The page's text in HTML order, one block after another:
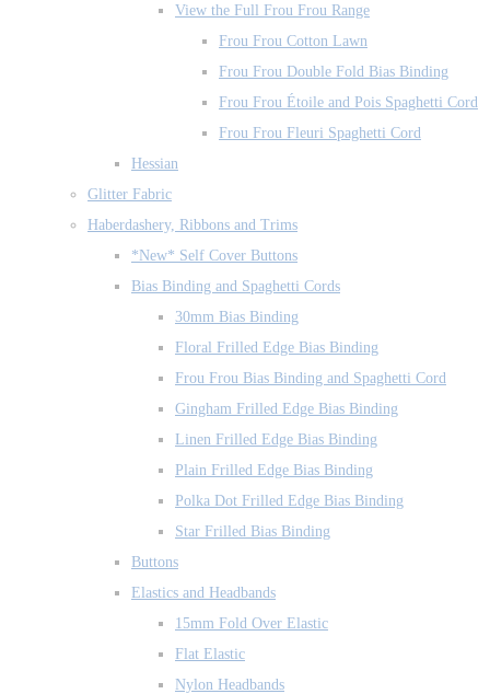
View the Full Frou Frou Range
Frou Frou Cotton Lawn
Frou Frou Double Fold Bias Binding
Frou Frou Étoile and Pois Spaghetti Cord
Frou Frou Fleuri Spaghetti Cord
Hessian
Glitter Fabric
Haberdashery, Ribbons and Trims
*New* Self Cover Buttons
Bias Binding and Spaghetti Cords
30mm Bias Binding
Floral Frilled Edge Bias Binding
Frou Frou Bias Binding and Spaghetti Cord
Gingham Frilled Edge Bias Binding
Linen Frilled Edge Bias Binding
Plain Frilled Edge Bias Binding
Polka Dot Frilled Edge Bias Binding
Star Frilled Bias Binding
Buttons
Elastics and Headbands
15mm Fold Over Elastic
Flat Elastic
Nylon Headbands